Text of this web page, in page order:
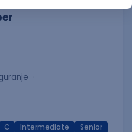
C Intermediate Senior